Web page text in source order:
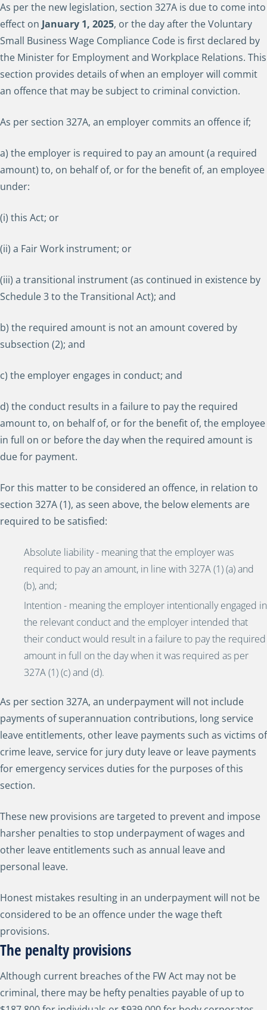
As per the new legislation, section 327A is due to come into
effect on January 1, 2025, or the day after the Voluntary
Small Business Wage Compliance Code is first declared by
the Minister for Employment and Workplace Relations. This
section provides details of when an employer will commit
an offence that may be subject to criminal conviction.
As per section 327A, an employer commits an offence if;
a) the employer is required to pay an amount (a required
amount) to, on behalf of, or for the benefit of, an employee
under:
(i) this Act; or
(ii) a Fair Work instrument; or
(iii) a transitional instrument (as continued in existence by
Schedule 3 to the Transitional Act); and
b) the required amount is not an amount covered by
subsection (2); and
c) the employer engages in conduct; and
d) the conduct results in a failure to pay the required
amount to, on behalf of, or for the benefit of, the employee
in full on or before the day when the required amount is
due for payment.
For this matter to be considered an offence, in relation to
section 327A (1), as seen above, the below elements are
required to be satisfied:
Absolute liability - meaning that the employer was
required to pay an amount, in line with 327A (1) (a) and
(b), and;
Intention - meaning the employer intentionally engaged in
the relevant conduct and the employer intended that
their conduct would result in a failure to pay the required
amount in full on the day when it was required as per
327A (1) (c) and (d).
As per section 327A, an underpayment will not include
payments of superannuation contributions, long service
leave entitlements, other leave payments such as victims of
crime leave, service for jury duty leave or leave payments
for emergency services duties for the purposes of this
section.
These new provisions are targeted to prevent and impose
harsher penalties to stop underpayment of wages and
other leave entitlements such as annual leave and
personal leave.
Honest mistakes resulting in an underpayment will not be
considered to be an offence under the wage theft
provisions.
The penalty provisions
Although current breaches of the FW Act may not be
criminal, there may be hefty penalties payable of up to